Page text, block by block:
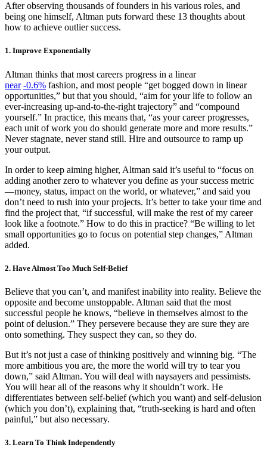
After observing thousands of founders in his various roles, and
being one himself, Altman puts forward these 13 thoughts about
how to achieve outlier success.
1. Improve Exponentially
Altman thinks that most careers progress in a linear
near -0.6% fashion, and most people “get bogged down in linear
opportunities,” but that you should, “aim for your life to follow an
ever-increasing up-and-to-the-right trajectory” and “compound
yourself.” In practice, this means that, “as your career progresses,
each unit of work you do should generate more and more results.”
Never stagnate, never stand still. Hire and outsource to ramp up
your output.
In order to keep aiming higher, Altman said it’s useful to “focus on
adding another zero to whatever you define as your success metric
—money, status, impact on the world, or whatever,” and said you
don’t need to rush into your projects. It’s better to take your time and
find the project that, “if successful, will make the rest of my career
look like a footnote.” How to do this in practice? “Be willing to let
small opportunities go to focus on potential step changes,” Altman
added.
2. Have Almost Too Much Self-Belief
Believe that you can’t, and manifest inability into reality. Believe the
opposite and become unstoppable. Altman said that the most
successful people he knows, “believe in themselves almost to the
point of delusion.” They persevere because they are sure they are
onto something. They suspect they can, so they do.
But it’s not just a case of thinking positively and winning big. “The
more ambitious you are, the more the world will try to tear you
down,” said Altman. You will deal with naysayers and pessimists.
You will hear all of the reasons why it shouldn’t work. He
differentiates between self-belief (which you want) and self-delusion
(which you don’t), explaining that, “truth-seeking is hard and often
painful,” but also necessary.
3. Learn To Think Independently